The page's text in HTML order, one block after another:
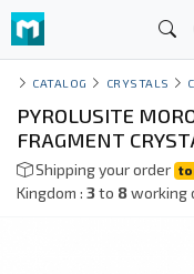
CATALOG CRYSTALS
PYROLUSITE
FRAGMENT
Shipping your order
Kingdom : 3to 8working